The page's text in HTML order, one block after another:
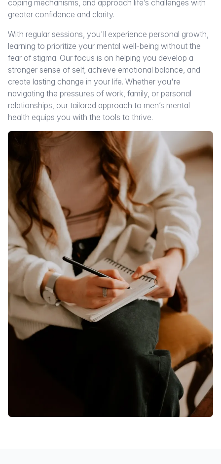
coping mechanisms, and approach life’s challenges with
greater confidence and clarity.
With regular sessions, you'll experience personal growth,
learning to prioritize your mental well-being without the
fear of stigma. Our focus is on helping you develop a
stronger sense of self, achieve emotional balance, and
create lasting change in your life. Whether you're
navigating the pressures of work, family, or personal
relationships, our tailored approach to men’s mental
health equips you with the tools to thrive.